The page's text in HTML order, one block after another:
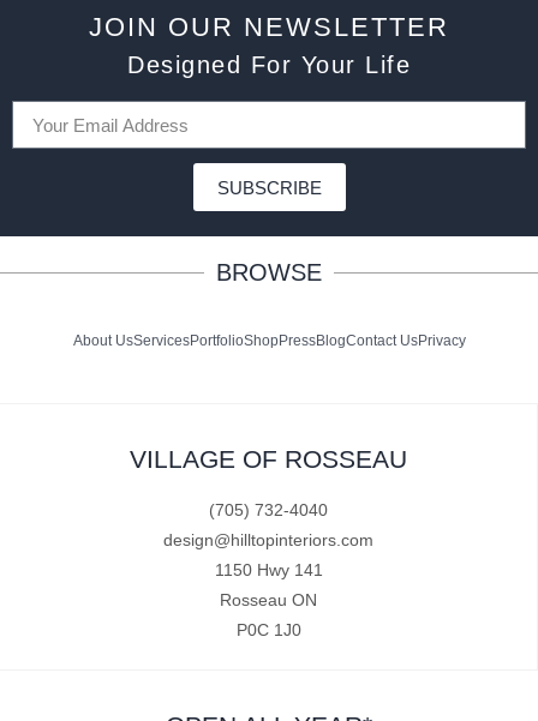
JOIN OUR NEWSLETTER
Designed For Your Life
SUBSCRIBE
BROWSE
About UsServicesPortfolioShopPressBlogContact UsPrivacy
VILLAGE OF ROSSEAU
(705) 732-4040
design@hilltopinteriors.com
1150 Hwy 141
Rosseau ON
P0C 1J0